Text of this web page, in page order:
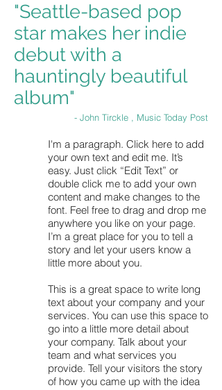
"Seattle-based pop
star makes her indie
debut with a
hauntingly beautiful
album"
- John Tirckle , Music Today Post
I'm a paragraph. Click here to add
your own text and edit me. It’s
easy. Just click “Edit Text” or
double click me to add your own
content and make changes to the
font. Feel free to drag and drop me
anywhere you like on your page.
I’m a great place for you to tell a
story and let your users know a
little more about you.
This is a great space to write long
text about your company and your
services. You can use this space to
go into a little more detail about
your company. Talk about your
team and what services you
provide. Tell your visitors the story
of how you came up with the idea